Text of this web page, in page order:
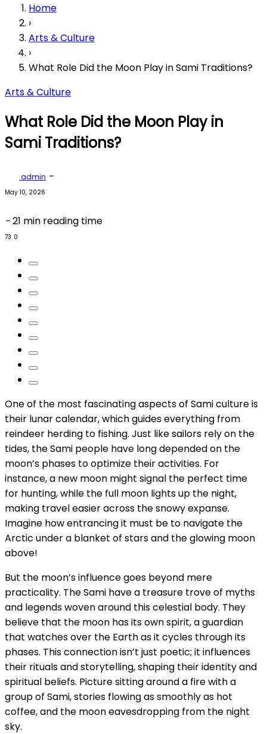
Home
›
Arts & Culture
›
What Role Did the Moon Play in Sami Traditions?
Arts & Culture
What Role Did the Moon Play in
Sami Traditions?
admin -
May 10, 2026
-21 min reading time
73 0
One of the most fascinating aspects of Sami culture is
their lunar calendar, which guides everything from
reindeer herding to fishing. Just like sailors rely on the
tides, the Sami people have long depended on the
moon’s phases to optimize their activities. For
instance, a new moon might signal the perfect time
for hunting, while the full moon lights up the night,
making travel easier across the snowy expanse.
Imagine how entrancing it must be to navigate the
Arctic under a blanket of stars and the glowing moon
above!
But the moon’s influence goes beyond mere
practicality. The Sami have a treasure trove of myths
and legends woven around this celestial body. They
believe that the moon has its own spirit, a guardian
that watches over the Earth as it cycles through its
phases. This connection isn’t just poetic; it influences
their rituals and storytelling, shaping their identity and
spiritual beliefs. Picture sitting around a fire with a
group of Sami, stories flowing as smoothly as hot
coffee, and the moon eavesdropping from the night
sky.